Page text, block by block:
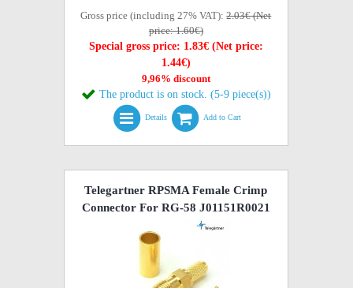
Gross price (including 27% VAT):2.03€ (Net
price: 1.60€)
Special gross price: 1.83€ (Net price:
1.44€)
9,96% discount
The product is on stock. (5-9 piece(s))
Details Add to Cart
Telegartner RPSMA Female Crimp
Connector For RG-58 J01151R0021